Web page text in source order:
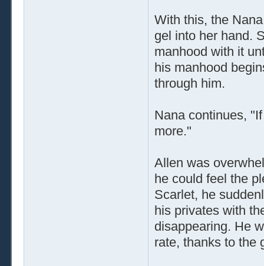
With this, the
gel into her hand.
manhood with it
his manhood
through him.
Nana continues,
more."
Allen was
he could feel the
Scarlet, he
his privates with
disappearing. He
rate, thanks to the